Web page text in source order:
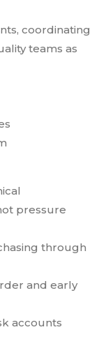
coordinating
teams as
pressure
through
and early
accounts